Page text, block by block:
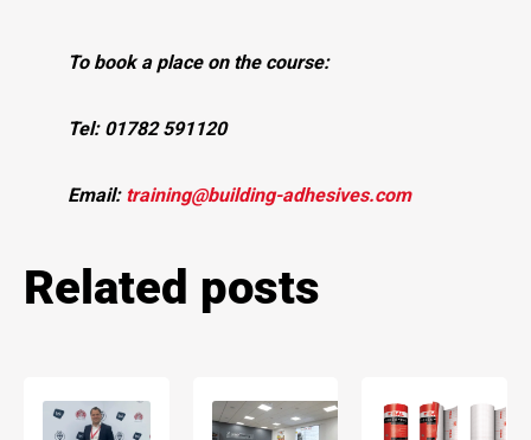
To book a place on the course:
Tel: 01782 591120
Email: training@building-adhesives.com
Related posts